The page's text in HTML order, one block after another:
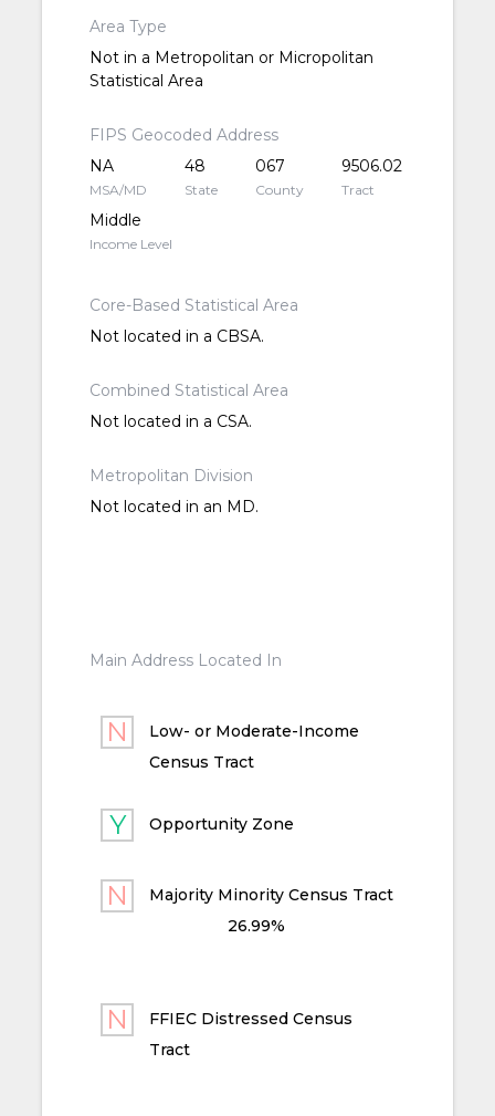
Area Type
Not in a Metropolitan or Micropolitan
Statistical Area
FIPS Geocoded Address
NA
MSA/MD
48
State
067
County
9506.02
Tract
Middle
Income Level
Core-Based Statistical Area
Not located in a CBSA.
Combined Statistical Area
Not located in a CSA.
Metropolitan Division
Not located in an MD.
Main Address Located In
Low- or Moderate-Income
Census Tract
Opportunity Zone
Majority Minority Census Tract
26.99%
FFIEC Distressed Census
Tract